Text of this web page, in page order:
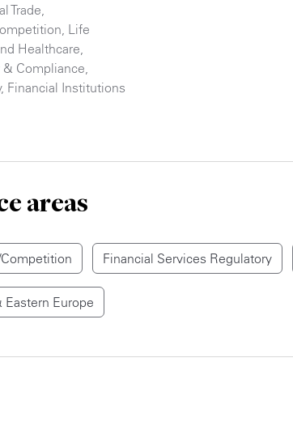
Trade,
, Life
Healthcare,
& Compliance,
, Financial Institutions
areas
Financial Services Regulatory
Eastern Europe